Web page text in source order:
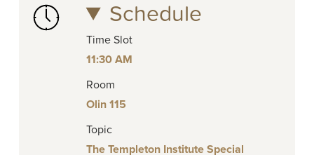
Schedule
Time Slot
11:30 AM
Room
Olin 115
Topic
The Templeton Institute Special